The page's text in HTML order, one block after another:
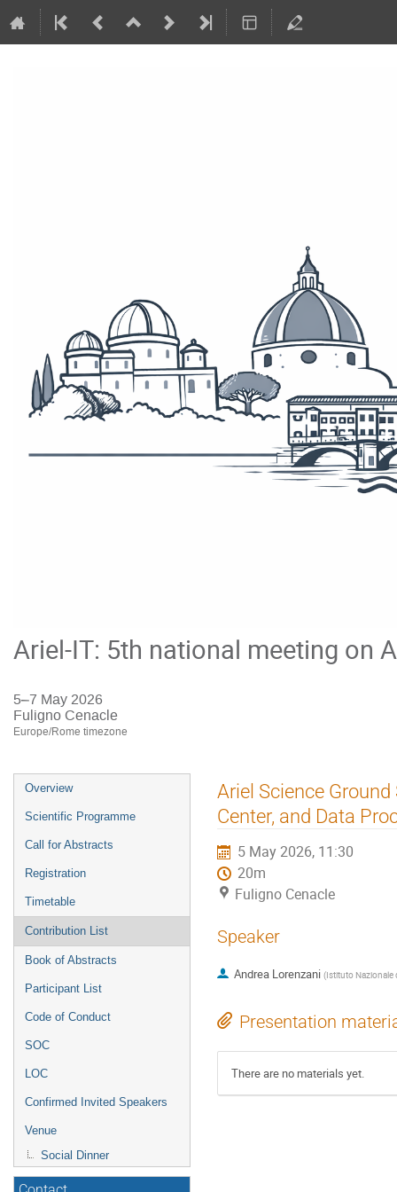
Ariel-IT: 5th national meeting on
5–7 May 2026
Fuligno Cenacle
Europe/Rome timezone
Event
menu
Overview
Scientific Programme
Call for Abstracts
Registration
Timetable
Contribution List
Book of Abstracts
Participant List
Code of Conduct
SOC
LOC
Confirmed Invited Speakers
Venue
Social Dinner
Ariel Science
Center, and Data
5 May 2026, 11:30
20m
Fuligno Cenacle
Speaker
Andrea Lorenzani (Istituto Nazionale
Presentation
There are no materials yet.